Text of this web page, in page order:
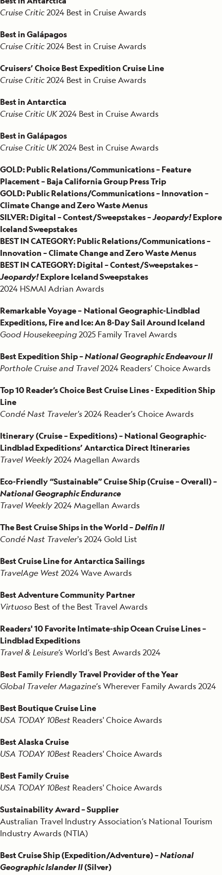
Cruise Critic2024 Best in Cruise Awards
Best in Galápagos
Cruise Critic2024 Best in Cruise Awards
Cruisers’ Choice Best Expedition Cruise Line
Cruise Critic2024 Best in Cruise Awards
Best in Antarctica
Cruise Critic UK2024 Best in Cruise Awards
Best in Galápagos
Cruise Critic UK2024 Best in Cruise Awards
GOLD: Public Relations/Communications – Feature
Placement – Baja California Group Press Trip
GOLD: Public Relations/Communications – Innovation –
Climate Change and Zero Waste Menus
SILVER: Digital – Contest/Sweepstakes –Jeopardy!Explore
Iceland Sweepstakes
BEST IN CATEGORY: Public Relations/Communications –
Innovation – Climate Change and Zero Waste Menus
BEST IN CATEGORY: Digital – Contest/Sweepstakes –
Jeopardy!Explore Iceland Sweepstakes
2024 HSMAI Adrian Awards
Remarkable Voyage – National Geographic-Lindblad
Expeditions, Fire and Ice: An 8-Day Sail Around Iceland
Good Housekeeping2025 Family Travel Awards
Best Expedition Ship –National Geographic Endeavour II
Porthole Cruise and Travel2024 Readers’ Choice Awards
Top 10 Reader’s Choice Best Cruise Lines - Expedition Ship
Line
Condé Nast Traveler's2024 Reader’s Choice Awards
Itinerary (Cruise – Expeditions) – National Geographic-
Lindblad Expeditions’ Antarctica Direct Itineraries
Travel Weekly2024 Magellan Awards
Eco-Friendly “Sustainable” Cruise Ship (Cruise – Overall) –
National Geographic Endurance
Travel Weekly2024 Magellan Awards
The Best Cruise Ships in the World –Delfin II
Condé Nast Traveler's 2024 Gold List
Best Cruise Line for Antarctica Sailings
TravelAge West2024 Wave Awards
Best Adventure Community Partner
Virtuoso Best of the Best Travel Awards
Readers' 10 Favorite Intimate-ship Ocean Cruise Lines –
Lindblad Expeditions
Travel & Leisure’sWorld’s Best Awards 2024
Best Family Friendly Travel Provider of the Year
Global Traveler Magazine’s Wherever Family Awards 2024
Best Boutique Cruise Line
USA TODAY 10Best Readers' Choice Awards
Best Alaska Cruise
USA TODAY 10Best Readers' Choice Awards
Best Family Cruise
USA TODAY 10Best Readers' Choice Awards
Sustainability Award – Supplier
Australian Travel Industry Association’s National Tourism
Industry Awards (NTIA)
Best Cruise Ship (Expedition/Adventure) –National
Geographic Islander II(Silver)